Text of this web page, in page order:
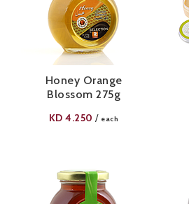
Honey Orange
Blossom 275g
KD4.250 / each